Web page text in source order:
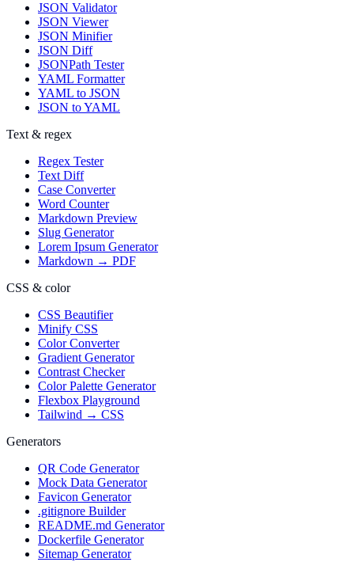
JSON Validator
JSON Viewer
JSON Minifier
JSON Diff
JSONPath Tester
YAML Formatter
YAML to JSON
JSON to YAML
Text & regex
Regex Tester
Text Diff
Case Converter
Word Counter
Markdown Preview
Slug Generator
Lorem Ipsum Generator
Markdown → PDF
CSS & color
CSS Beautifier
Minify CSS
Color Converter
Gradient Generator
Contrast Checker
Color Palette Generator
Flexbox Playground
Tailwind → CSS
Generators
QR Code Generator
Mock Data Generator
Favicon Generator
.gitignore Builder
README.md Generator
Dockerfile Generator
Sitemap Generator